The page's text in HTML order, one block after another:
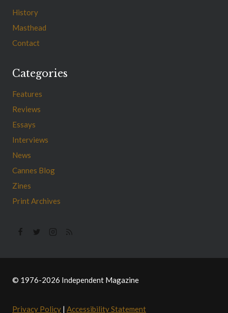
History
Masthead
Contact
Categories
Features
Reviews
Essays
Interviews
News
Cannes Blog
Zines
Print Archives
© 1976-2026 Independent Magazine
Privacy Policy | Accessibility Statement